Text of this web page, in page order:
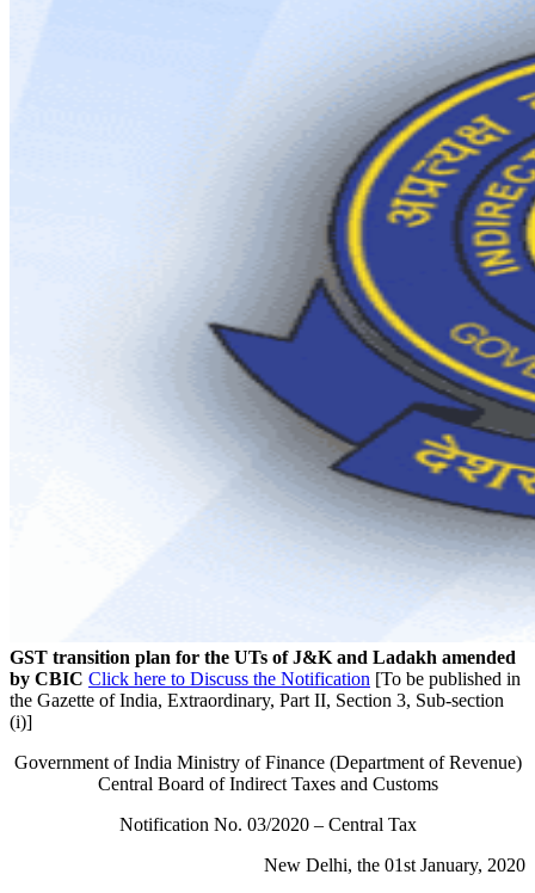
GST transition plan for the UTs of J&K and Ladakh amended
by CBIC Click here to Discuss the Notification [To be published in
the Gazette of India, Extraordinary, Part II, Section 3, Sub-section
(i)]
Government of India Ministry of Finance (Department of Revenue)
Central Board of Indirect Taxes and Customs
Notification No. 03/2020 – Central Tax
New Delhi, the 01st January, 2020